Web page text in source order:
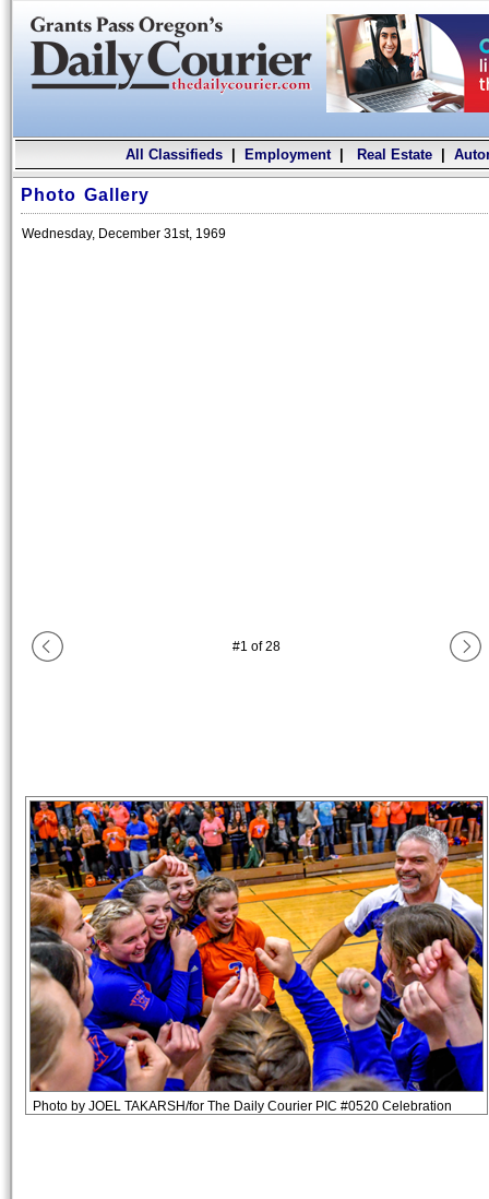
All Classifieds| Employment| Real Estate|
Photo Gallery
Wednesday, December 31st, 1969
#1 of28
Photo by JOEL TAKARSH/for The Daily Courier PIC #0520 Celebration